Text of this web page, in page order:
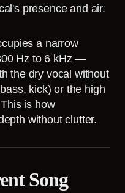
presence and air.
a narrow
Hz to 6 kHz —
the dry vocal without
kick) or the high
is how
without clutter.
Song